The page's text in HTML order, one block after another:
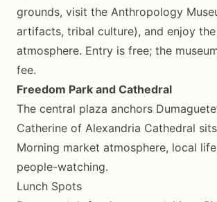
grounds, visit the Anthropology
artifacts, tribal culture), and enjoy
atmosphere. Entry is free; the
fee.
Freedom Park and Cathedral
The central plaza anchors
Catherine of Alexandria Cathedral
Morning market atmosphere, local
people-watching.
Lunch Spots